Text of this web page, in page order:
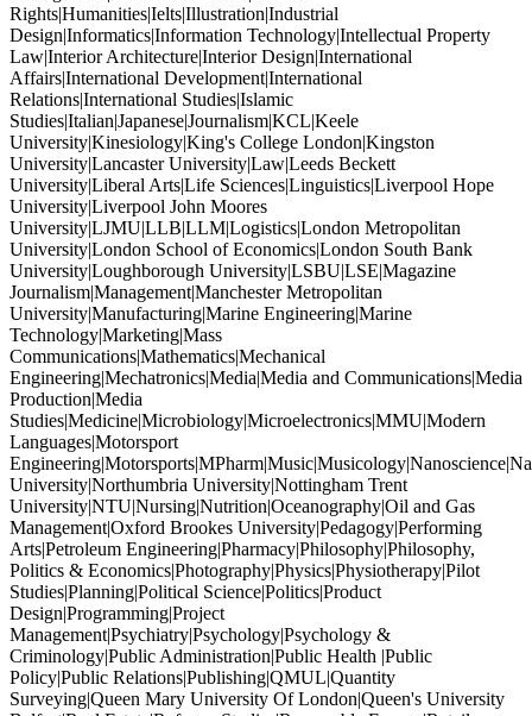
Rights|Humanities|Ielts|Illustration|Industrial
Design|Informatics|Information Technology|Intellectual Property
Law|Interior Architecture|Interior Design|International
Affairs|International Development|International
Relations|International Studies|Islamic
Studies|Italian|Japanese|Journalism|KCL|Keele
University|Kinesiology|King's College London|Kingston
University|Lancaster University|Law|Leeds Beckett
University|Liberal Arts|Life Sciences|Linguistics|Liverpool Hope
University|Liverpool John Moores
University|LJMU|LLB|LLM|Logistics|London Metropolitan
University|London School of Economics|London South Bank
University|Loughborough University|LSBU|LSE|Magazine
Journalism|Management|Manchester Metropolitan
University|Manufacturing|Marine Engineering|Marine
Technology|Marketing|Mass
Communications|Mathematics|Mechanical
Engineering|Mechatronics|Media|Media and Communications|Media
Production|Media
Studies|Medicine|Microbiology|Microelectronics|MMU|Modern
Languages|Motorsport
University|Northumbria University|Nottingham Trent
University|NTU|Nursing|Nutrition|Oceanography|Oil and Gas
Management|Oxford Brookes University|Pedagogy|Performing
Arts|Petroleum Engineering|Pharmacy|Philosophy|Philosophy,
Politics & Economics|Photography|Physics|Physiotherapy|Pilot
Studies|Planning|Political Science|Politics|Product
Design|Programming|Project
Management|Psychiatry|Psychology|Psychology &
Criminology|Public Administration|Public Health |Public
Policy|Public Relations|Publishing|QMUL|Quantity
Surveying|Queen Mary University Of London|Queen's University